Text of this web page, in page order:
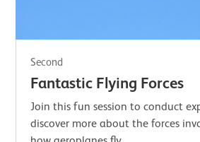
Second
Fantastic Flying Forces
Join this fun session to conduct
discover more about the forces